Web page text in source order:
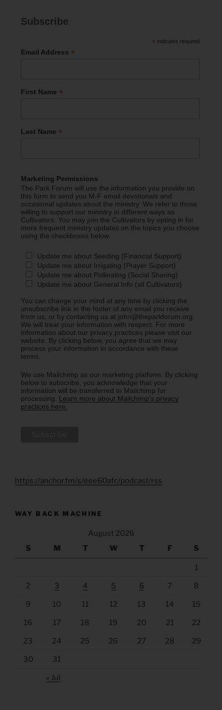
Subscribe
* indicates required
Email Address *
First Name *
Last Name *
Marketing Permissions
The Park Forum will use the information you provide on
this form to send you M-F email devotionals and
occasional updates about the ministry. We refer to those
willing to support our ministry in different ways as
Cultivators. You may join the Cultivators by opting in for
more frequent ministry updates on the topics you choose
using the checkboxes below.
Update me about Seeding (Financial Support)
Update me about Irrigating (Prayer Support)
Update me about Pollinating (Social Sharing)
Update me about General Info (all Cultivators)
You can change your mind at any time by clicking the
unsubscribe link in the footer of any email you receive
from us, or by contacting us at john@theparkforum.org.
We will treat your information with respect. For more
information about our privacy practices please visit our
website. By clicking below, you agree that we may
process your information in accordance with these
terms.
We use Mailchimp as our marketing platform. By clicking
below to subscribe, you acknowledge that your
information will be transferred to Mailchimp for
processing. Learn more about Mailchimp's privacy
practices here.
https://anchor.fm/s/eee60afc/podcast/rss
WAY BACK MACHINE
August 2026
S
M T W T F S
1
2 3 4 5 6 7 8
9 10 11 12 13 14 15
16 17 18 19 20 21 22
23 24 25 26 27 28 29
30 31
« Jul